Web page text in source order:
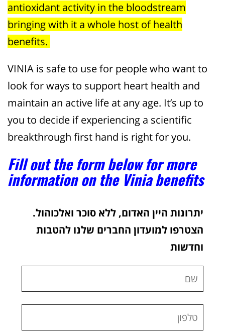
antioxidant activity in the bloodstream
bringing with it a whole host of health
benefits.
VINIA is safe to use for people who want to
look for ways to support heart health and
maintain an active life at any age. It’s up to
you to decide if experiencing a scientific
breakthrough first hand is right for you.
Fill out the form below for more
information on the Vinia benefits
יתרונות היין האדום, ללא סוכר ואלכוהול.
הצטרפו למועדון החברים שלנו להטבות
וחדשות